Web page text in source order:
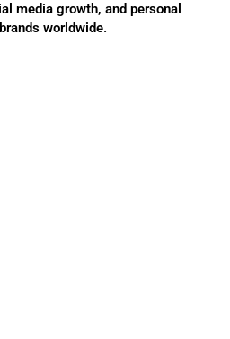
media growth, and personal
worldwide.